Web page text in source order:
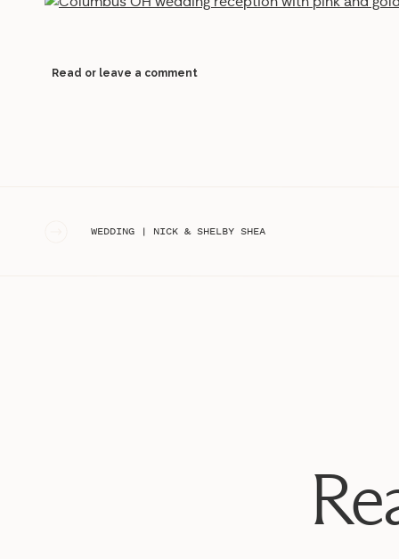
Read or leave a comment
WEDDING | NICK & SHELBY SHEA